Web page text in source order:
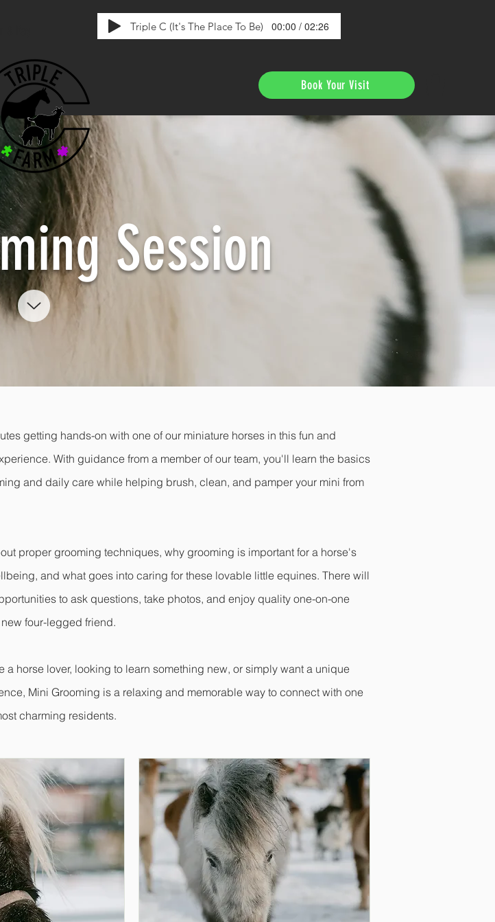
Triple C (It's The Place To Be) 00:00 / 02:26
Book Your Visit
Session
getting hands-on with one of our miniature horses in this fun and
With guidance from a member of our team, you'll learn the basics
and daily care while helping brush, clean, and pamper your mini from
proper grooming techniques, why grooming is important for a horse's
and what goes into caring for these lovable little equines. There will
to ask questions, take photos, and enjoy quality one-on-one
four-legged friend.
a horse lover, looking to learn something new, or simply want a unique
Mini Grooming is a relaxing and memorable way to connect with one
charming residents.